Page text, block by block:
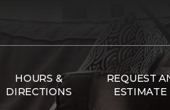
HOURS &
DIRECTIONS
REQUEST
ESTIMATE